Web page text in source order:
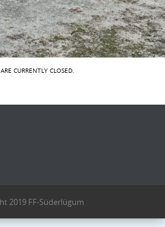
CURRENTLY CLOSED.
2019 FF-Süderlügum